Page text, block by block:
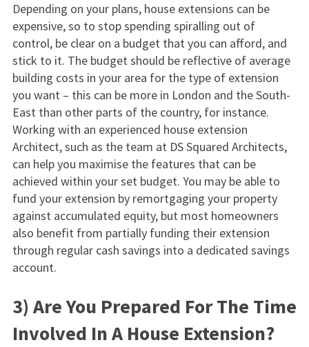
Depending on your plans, house extensions can be
expensive, so to stop spending spiralling out of
control, be clear on a budget that you can afford, and
stick to it. The budget should be reflective of average
building costs in your area for the type of extension
you want – this can be more in London and the South-
East than other parts of the country, for instance.
Working with an experienced house extension
Architect, such as the team at DS Squared Architects,
can help you maximise the features that can be
achieved within your set budget. You may be able to
fund your extension by remortgaging your property
against accumulated equity, but most homeowners
also benefit from partially funding their extension
through regular cash savings into a dedicated savings
account.
3) Are You Prepared For The Time
Involved In A House Extension?